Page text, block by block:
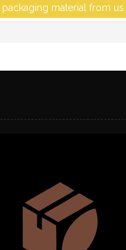
packaging material from us.